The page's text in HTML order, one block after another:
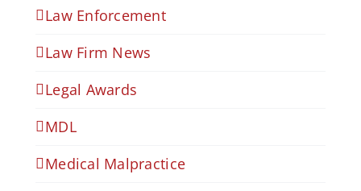
Law Enforcement
Law Firm News
Legal Awards
MDL
Medical Malpractice